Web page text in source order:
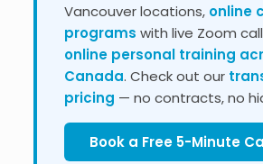
Vancouver locations, online
programs with live Zoom
online personal training
Canada. Check out our
pricing — no contracts, no
Book a Free 5-Minute